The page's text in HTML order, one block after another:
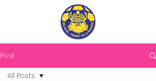
Post
All Posts